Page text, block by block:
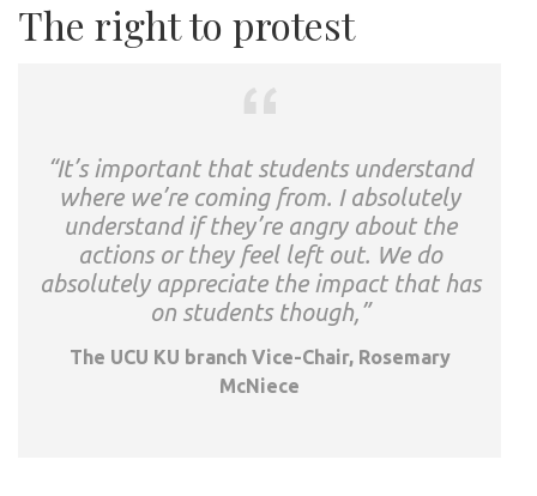
The right to protest
“It’s important that students understand
where we’re coming from. I absolutely
understand if they’re angry about the
actions or they feel left out. We do
absolutely appreciate the impact that has
on students though,”
The UCU KU branch Vice-Chair, Rosemary
McNiece